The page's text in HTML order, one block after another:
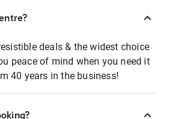
deals & the widest choice
peace of mind when you need it
40 years in the business!